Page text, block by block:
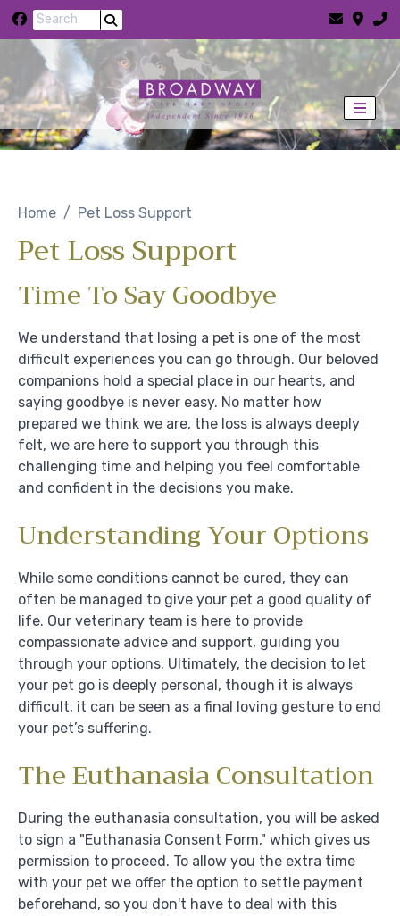
Skip to content
Home Pet Loss Support
Pet Loss Support
Time To Say Goodbye
We understand that losing a pet is one of the most
difficult experiences you can go through. Our beloved
companions hold a special place in our hearts, and
saying goodbye is never easy. No matter how
prepared we think we are, the loss is always deeply
felt, we are here to support you through this
challenging time and helping you feel comfortable
and confident in the decisions you make.
Understanding Your Options
While some conditions cannot be cured, they can
often be managed to give your pet a good quality of
life. Our veterinary team is here to provide
compassionate advice and support, guiding you
through your options. Ultimately, the decision to let
your pet go is deeply personal, though it is always
difficult, it can be seen as a final loving gesture to end
your pet’s suffering.
The Euthanasia Consultation
During the euthanasia consultation, you will be asked
to sign a "Euthanasia Consent Form," which gives us
permission to proceed. To allow you the extra time
with your pet we offer the option to settle payment
beforehand, so you don't have to deal with this